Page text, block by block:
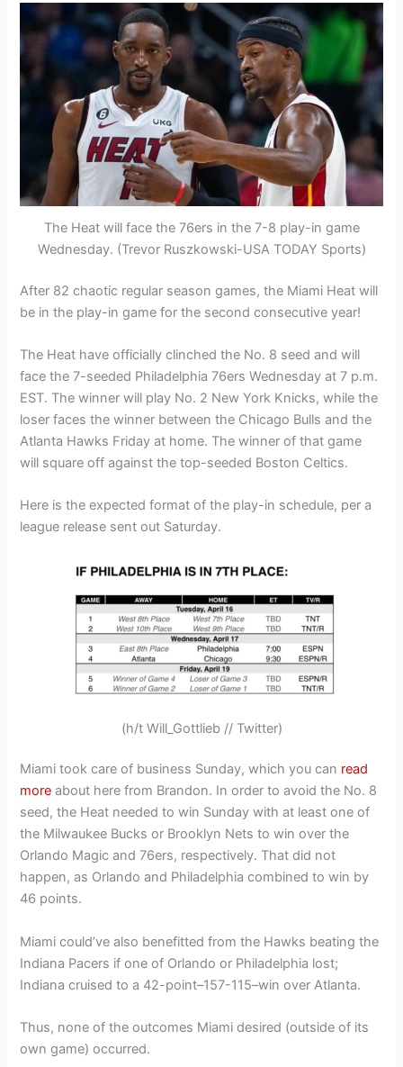
The Heat will face the 76ers in the 7-8 play-in game
Wednesday. (Trevor Ruszkowski-USA TODAY Sports)
After 82 chaotic regular season games, the Miami Heat will
be in the play-in game for the second consecutive year!
The Heat have officially clinched the No. 8 seed and will
face the 7-seeded Philadelphia 76ers Wednesday at 7 p.m.
EST. The winner will play No. 2 New York Knicks, while the
loser faces the winner between the Chicago Bulls and the
Atlanta Hawks Friday at home. The winner of that game
will square off against the top-seeded Boston Celtics.
Here is the expected format of the play-in schedule, per a
league release sent out Saturday.
(h/t Will_Gottlieb // Twitter)
Miami took care of business Sunday, which you can read
more about here from Brandon. In order to avoid the No. 8
seed, the Heat needed to win Sunday with at least one of
the Milwaukee Bucks or Brooklyn Nets to win over the
Orlando Magic and 76ers, respectively. That did not
happen, as Orlando and Philadelphia combined to win by
46 points.
Miami could’ve also benefitted from the Hawks beating the
Indiana Pacers if one of Orlando or Philadelphia lost;
Indiana cruised to a 42-point–157-115–win over Atlanta.
Thus, none of the outcomes Miami desired (outside of its
own game) occurred.